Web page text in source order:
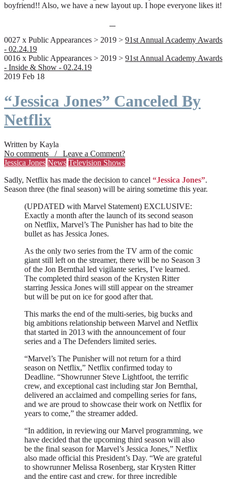
boyfriend!! Also, we have a new layout up. I hope everyone likes it!
0027 x Public Appearances > 2019 > 91st Annual Academy Awards
- 02.24.19
0016 x Public Appearances > 2019 > 91st Annual Academy Awards
- Inside & Show - 02.24.19
2019 Feb 18
“Jessica Jones” Canceled By
Netflix
Written by Kayla
No comments / Leave a Comment?
Jessica Jones News Television Shows
Sadly, Netflix has made the decision to cancel “Jessica Jones”.
Season three (the final season) will be airing sometime this year.
(UPDATED with Marvel Statement) EXCLUSIVE:
Exactly a month after the launch of its second season
on Netflix, Marvel’s The Punisher has had to bite the
bullet as has Jessica Jones.
As the only two series from the TV arm of the comic
giant still left on the streamer, there will be no Season 3
of the Jon Bernthal led vigilante series, I’ve learned.
The completed third season of the Krysten Ritter
starring Jessica Jones will still appear on the streamer
but will be put on ice for good after that.
This marks the end of the multi-series, big bucks and
big ambitions relationship between Marvel and Netflix
that started in 2013 with the announcement of four
series and a The Defenders limited series.
“Marvel’s The Punisher will not return for a third
season on Netflix,” Netflix confirmed today to
Deadline. “Showrunner Steve Lightfoot, the terrific
crew, and exceptional cast including star Jon Bernthal,
delivered an acclaimed and compelling series for fans,
and we are proud to showcase their work on Netflix for
years to come,” the streamer added.
“In addition, in reviewing our Marvel programming, we
have decided that the upcoming third season will also
be the final season for Marvel’s Jessica Jones,” Netflix
also made official this President’s Day. “We are grateful
to showrunner Melissa Rosenberg, star Krysten Ritter
and the entire cast and crew, for three incredible